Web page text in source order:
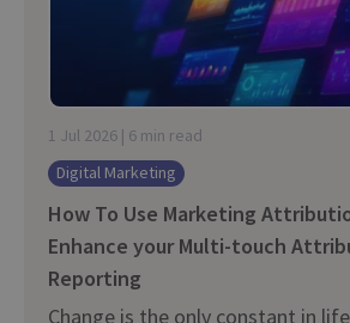
1 Jul 2026 | 6 min read
Digital Marketing
How To Use Marketing
Enhance your Multi-touch
Reporting
Change is the only constant in